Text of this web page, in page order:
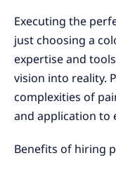
Executing the
just choosing a
expertise and
vision into reality.
complexities of
and application to
Benefits of hiring